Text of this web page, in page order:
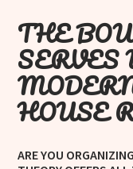
THE
SERVES
HOUSE
ARE YOU